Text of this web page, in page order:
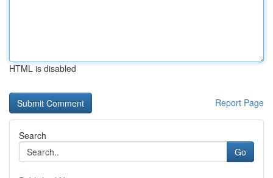
HTML is disabled
Report Page
Search
Go